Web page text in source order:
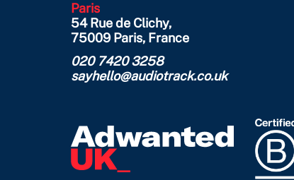
Paris
54 Rue de Clichy,
75009 Paris, France
020 7420 3258
sayhello@audiotrack.co.uk